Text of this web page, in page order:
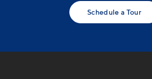
Schedule a Tour